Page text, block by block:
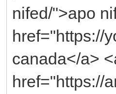
nifed/">apo
href="https://
canada</a>
href="https://